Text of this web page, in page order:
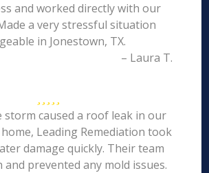
and worked directly with our
a very stressful situation
in Jonestown, TX.
– Laura T.
storm caused a roof leak in our
Leading Remediation took
damage quickly. Their team
prevented any mold issues.